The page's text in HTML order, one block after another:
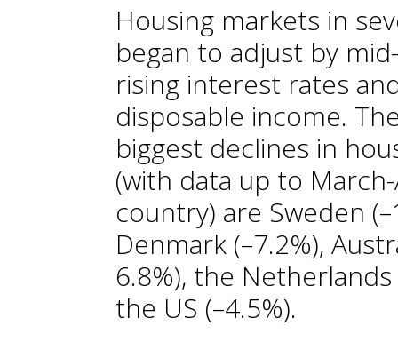
Housing markets in
began to adjust by
rising interest rates
disposable income.
biggest declines in
(with data up to
country) are Sweden
Denmark (–7.2%),
6.8%), the Netherlands
the US (–4.5%).